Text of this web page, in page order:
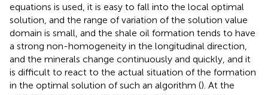
equations is used, it is easy to fall into the local optimal
solution, and the range of variation of the solution value
domain is small, and the shale oil formation tends to have
a strong non-homogeneity in the longitudinal direction,
and the minerals change continuously and quickly, and it
is difficult to react to the actual situation of the formation
in the optimal solution of such an algorithm (). At the